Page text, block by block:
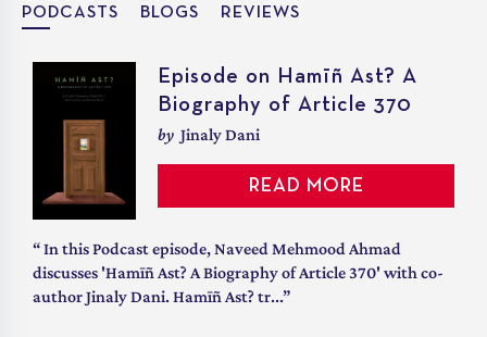
PODCASTS BLOGS REVIEWS
Hamīñ Ast? – Chapter 2 –
Afterthought
Listen to Kevin James
LISTEN IN
“ Even as questions surrounding the establishment of a
popular and responsible government in Jammu and
Kashmir dominated India’s concerns, the Const...”
March 13, 2023
Episode on Hamīñ Ast? A
Biography of Article 370
by Jinaly Dani
READ MORE
“ In this Podcast episode, Naveed Mehmood Ahmad
discusses 'Hamīñ Ast? A Biography of Article 370' with co-
author Jinaly Dani. Hamīñ Ast? tr...”
Governor: The Centre’s Middlemen